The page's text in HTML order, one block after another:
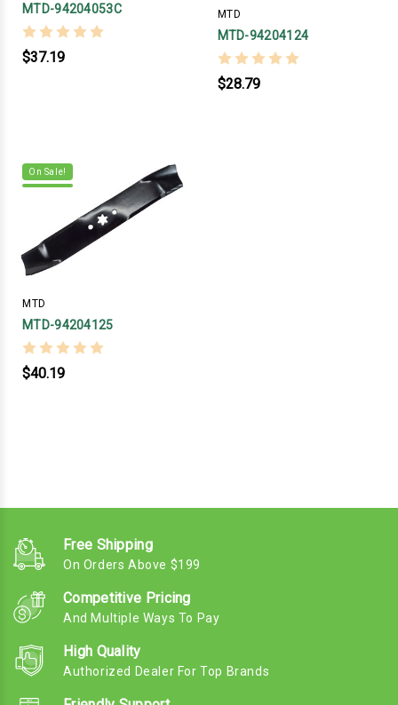
MTD-94204053C
$37.19
MTD
MTD-94204124
$28.79
On Sale!
MTD
MTD-94204125
$40.19
Free Shipping
On Orders Above $199
Competitive Pricing
And Multiple Ways To Pay
High Quality
Authorized Dealer For Top Brands